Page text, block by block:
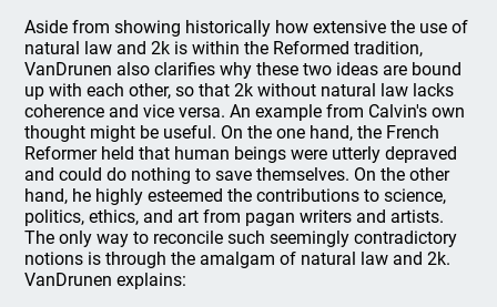
Aside from showing historically how extensive the use of
natural law and 2k is within the Reformed tradition,
VanDrunen also clarifies why these two ideas are bound
up with each other, so that 2k without natural law lacks
coherence and vice versa. An example from Calvin's own
thought might be useful. On the one hand, the French
Reformer held that human beings were utterly depraved
and could do nothing to save themselves. On the other
hand, he highly esteemed the contributions to science,
politics, ethics, and art from pagan writers and artists.
The only way to reconcile such seemingly contradictory
notions is through the amalgam of natural law and 2k.
VanDrunen explains: